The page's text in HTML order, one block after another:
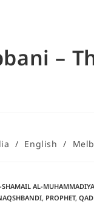
–
/ English /
SHAMAIL AL-
, PROPHET,